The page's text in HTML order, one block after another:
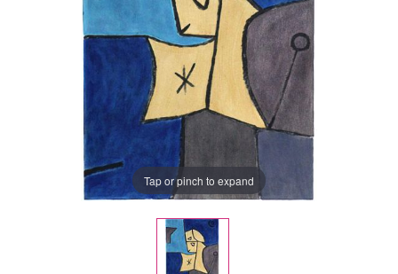
Tap or pinch to expand